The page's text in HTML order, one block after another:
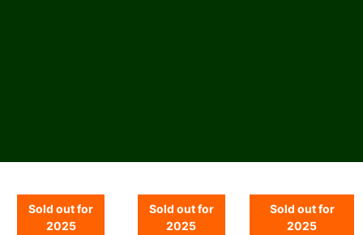
SHOP
Sold out for
2025
Sold out for
2025
Sold out for
2025